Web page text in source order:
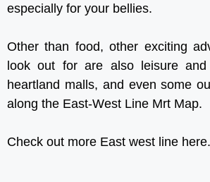
especially for your bellies.
Other than food, other exciting
look out for are also leisure
heartland malls, and even some
along the East-West Line Mrt Map.
Check out more East west line here.